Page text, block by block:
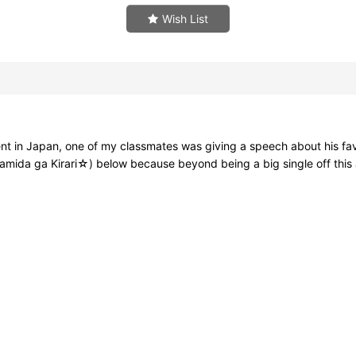
Wish List
in Japan, one of my classmates was giving a speech about his
ga Kirari☆) below because beyond being a big single off